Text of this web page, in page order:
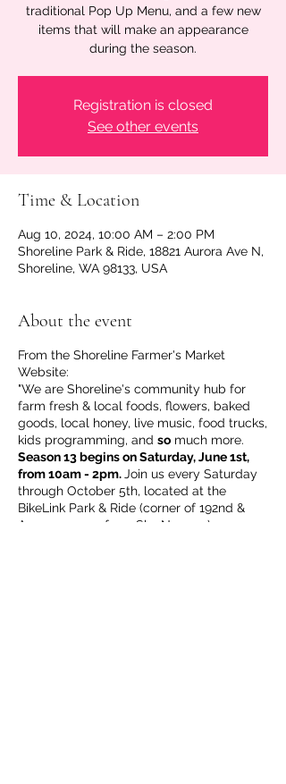
traditional Pop Up Menu, and a few new
items that will make an appearance
during the season.
Registration is closed
See other events
Time & Location
Aug 10, 2024, 10:00 AM – 2:00 PM
Shoreline Park & Ride, 18821 Aurora Ave N,
Shoreline, WA 98133, USA
About the event
From the Shoreline Farmer's Market
Website:
"We are Shoreline's community hub for
farm fresh & local foods, flowers, baked
goods, local honey, live music, food trucks,
kids programming, and so much more.
Season 13 begins on Saturday, June 1st,
from 10am - 2pm. Join us every Saturday
through October 5th, located at the
BikeLink Park & Ride (corner of 192nd &
Aurora, across from Sky Nursery).